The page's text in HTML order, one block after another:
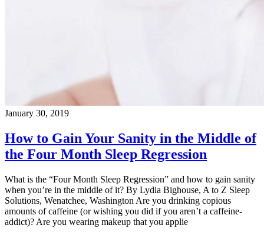
January 30, 2019
How to Gain Your Sanity in the Middle of
the Four Month Sleep Regression
What is the “Four Month Sleep Regression” and how to gain sanity
when you’re in the middle of it? By Lydia Bighouse, A to Z Sleep
Solutions, Wenatchee, Washington Are you drinking copious
amounts of caffeine (or wishing you did if you aren’t a caffeine-
addict)? Are you wearing makeup that you applie